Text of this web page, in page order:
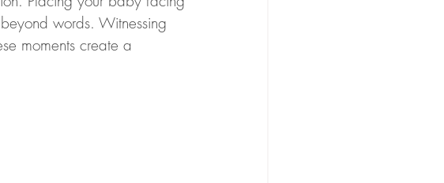
words. Witnessing
moments create a